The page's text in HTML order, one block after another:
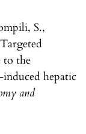
S.,
to the
hepatic
and